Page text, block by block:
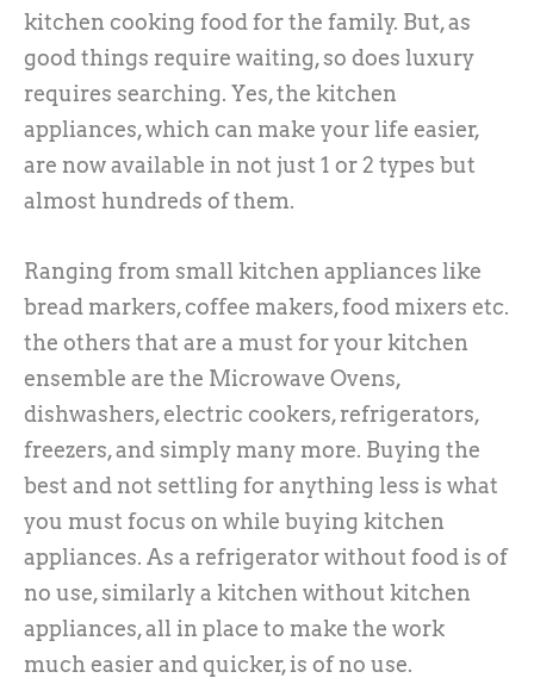
kitchen cooking food for the family. But, as
good things require waiting, so does luxury
requires searching. Yes, the kitchen
appliances, which can make your life easier,
are now available in not just 1 or 2 types but
almost hundreds of them.
Ranging from small kitchen appliances like
bread markers, coffee makers, food mixers etc.
the others that are a must for your kitchen
ensemble are the Microwave Ovens,
dishwashers, electric cookers, refrigerators,
freezers, and simply many more. Buying the
best and not settling for anything less is what
you must focus on while buying kitchen
appliances. As a refrigerator without food is of
no use, similarly a kitchen without kitchen
appliances, all in place to make the work
much easier and quicker, is of no use.